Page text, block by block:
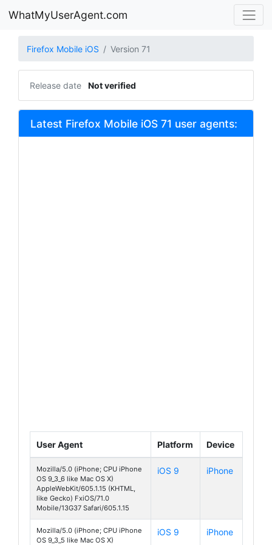
WhatMyUserAgent.com
Firefox Mobile iOS Version 71
Release date Not verified
Latest Firefox Mobile iOS 71 user agents:
User Agent Platform Device
Mozilla/5.0 (iPhone; CPU iPhone
OS 9_3_6 like Mac OS X)
AppleWebKit/605.1.15 (KHTML,
like Gecko) FxiOS/71.0
Mobile/13G37 Safari/605.1.15
iOS 9 iPhone
Mozilla/5.0 (iPhone; CPU iPhone
OS 9_3_5 like Mac OS X)
iOS 9 iPhone